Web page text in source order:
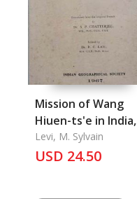
Mission of Wang
Hiuen-ts'e in India,
The
Levi, M. Sylvain
USD 24.50